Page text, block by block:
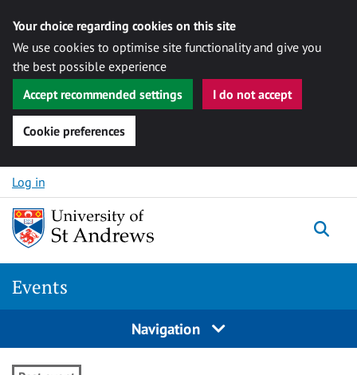
Your choice regarding cookies on this site
We use cookies to optimise site functionality and give you
the best possible experience
Accept recommended settings
I do not accept
Cookie preferences
Skip to content
Log in
Events
Navigation